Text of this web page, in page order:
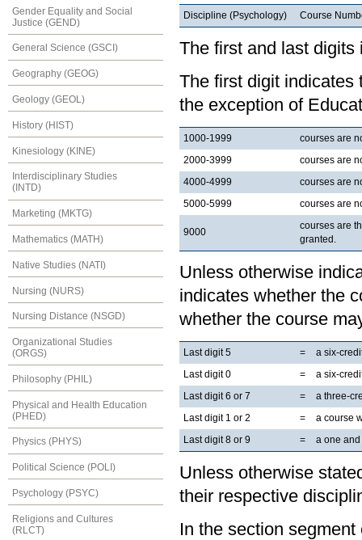
Gender Equality and Social
Justice (GEND)
General Science (GSCI)
Geography (GEOG)
Geology (GEOL)
History (HIST)
Kinesiology (KINE)
Interdisciplinary Studies
(INTD)
Marketing (MKTG)
Mathematics (MATH)
Native Studies (NATI)
Nursing (NURS)
Nursing Distance (NSGD)
Organizational Studies
(ORGS)
Philosophy (PHIL)
Physical and Health Education
(PHED)
Physics (PHYS)
Political Science (POLI)
Psychology (PSYC)
Religions and Cultures
(RLCT)
Discipline (Psychology)
Course
The first and last
The first digit indicates
the exception of
1000-1999
courses are
2000-3999
courses are
4000-4999
courses are
5000-5999
courses are
9000
courses are
granted.
Unless otherwise
indicates whether the
whether the course
Last digit 5 =
a six-
Last digit 0
=
a six-
Last digit 6 or 7
=
a three-
Last digit 1 or 2
=
a course
Last digit 8 or 9
= a one
Unless otherwise
their respective
In the section